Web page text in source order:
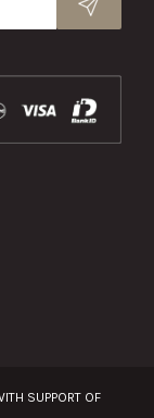
SUPPORT OF